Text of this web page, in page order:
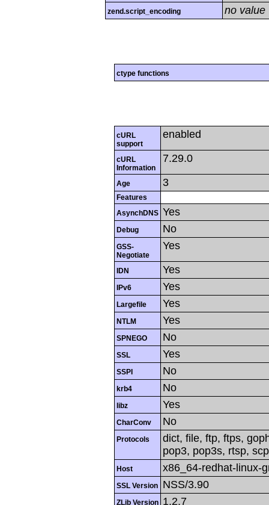
zend.script_encoding no value
ctype functions
cURL
support
enabled
cURL
Information
7.29.0
Age 3
Features
AsynchDNS Yes
Debug No
GSS-
Negotiate
Yes
IDN Yes
IPv6 Yes
Largefile Yes
NTLM Yes
SPNEGO No
SSL Yes
SSPI No
krb4 No
libz Yes
CharConv No
Protocols
dict, file, ftp, ftps,
pop3, pop3s, rtsp,
Host x86_64-redhat-linux-
SSL Version NSS/3.90
ZLib Version 1.2.7